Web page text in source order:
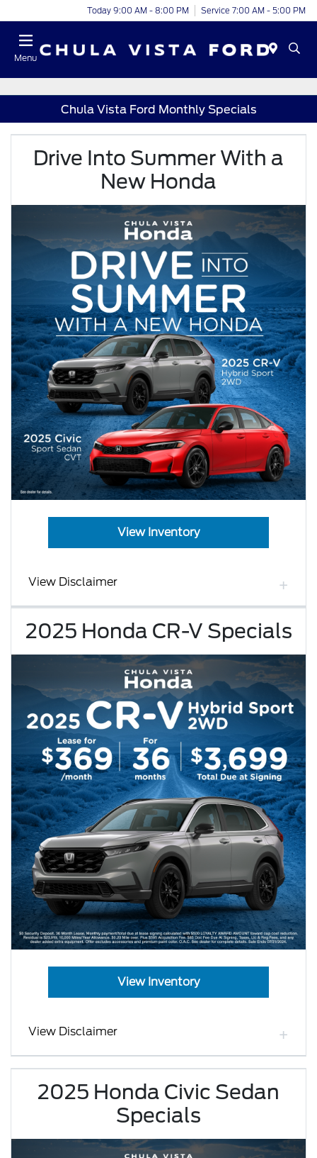
Today 9:00 AM - 8:00 PM Service 7:00 AM - 5:00 PM
Menu
Chula Vista Ford Monthly Specials
Drive Into Summer With a
New Honda
View Inventory
View Disclaimer
2025 Honda CR-V Specials
View Inventory
View Disclaimer
2025 Honda Civic Sedan
Specials